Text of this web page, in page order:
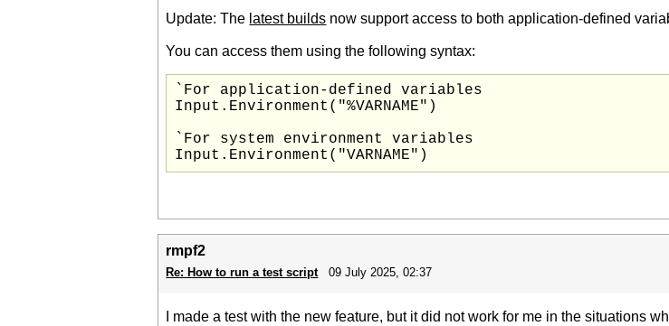
Update: The latest builds now support access to both application-defined
You can access them using the following syntax:
`For application-defined variables
Input.Environment("%VARNAME")
`For system environment variables
rmpf2
Re: How to run a test script 09 July 2025, 02:37
I made a test with the new feature, but it did not work for me in the situations